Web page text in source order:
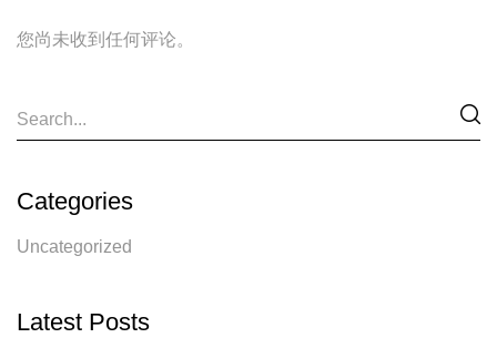
您尚未收到任何评论。
Categories
Uncategorized
Latest Posts